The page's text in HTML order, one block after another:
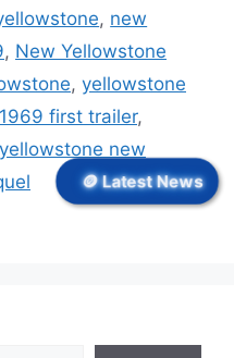
, new
, New Yellowstone
, yellowstone
first trailer,
yellowstone new
🪙 Latest News